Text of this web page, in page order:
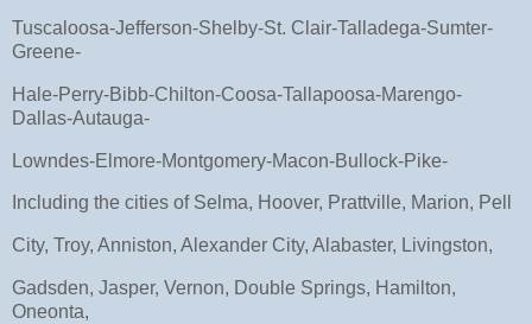
Tuscaloosa-Jefferson-Shelby-St. Clair-Talladega-Sumter-
Greene-
Hale-Perry-Bibb-Chilton-Coosa-Tallapoosa-Marengo-
Dallas-Autauga-
Lowndes-Elmore-Montgomery-Macon-Bullock-Pike-
Including the cities of Selma, Hoover, Prattville, Marion, Pell
City, Troy, Anniston, Alexander City, Alabaster, Livingston,
Gadsden, Jasper, Vernon, Double Springs, Hamilton,
Oneonta,